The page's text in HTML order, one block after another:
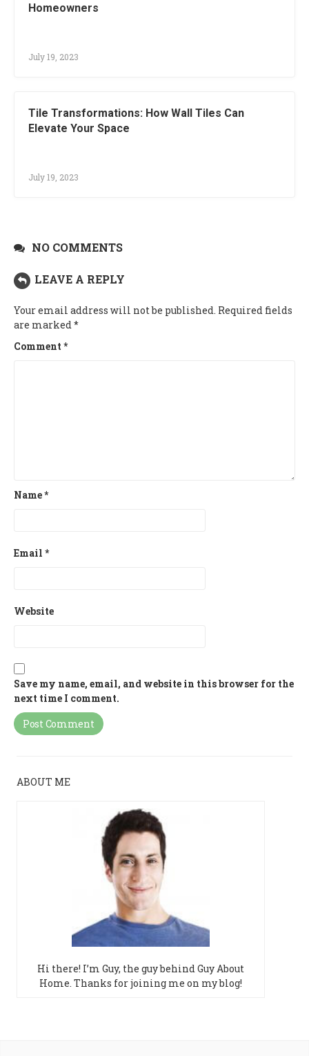
Homeowners
July 19, 2023
Tile Transformations: How Wall Tiles Can
Elevate Your Space
July 19, 2023
NO COMMENTS
LEAVE A REPLY
Your email address will not be published. Required fields
are marked*
Comment *
Name*
Email *
Website
Save my name, email, and website in this browser for the
next time I comment.
ABOUT ME
Hi there! I’m Guy, the guy behind Guy About
Home. Thanks for joining me on my blog!